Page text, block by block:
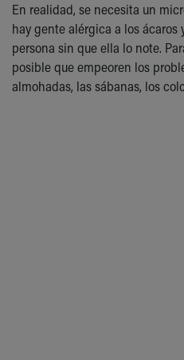
En realidad, se necesita un
hay gente alérgica a los ácaros
persona sin que ella lo note.
posible que empeoren los
almohadas, las sábanas, los